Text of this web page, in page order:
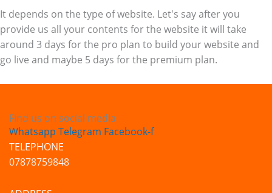
It depends on the type of website. Let's say after you
provide us all your contents for the website it will take
around 3 days for the pro plan to build your website and
go live and maybe 5 days for the premium plan.
Find us on social media
Whatsapp Telegram Facebook-f
TELEPHONE
07878759848